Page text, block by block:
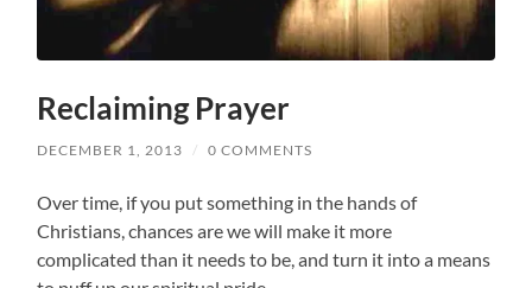
Reclaiming Prayer
DECEMBER 1, 2013 / 0 COMMENTS
Over time, if you put something in the hands of
Christians, chances are we will make it more
complicated than it needs to be, and turn it into a means